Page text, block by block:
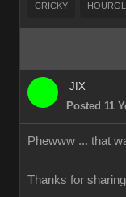
CRICKY
JIX
Posted 11
Phewww ... that
Thanks for